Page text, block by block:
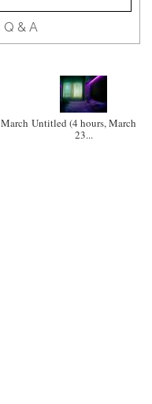
Q & A
Untitled (4 hours, March
23...